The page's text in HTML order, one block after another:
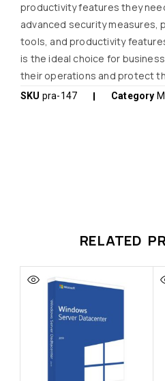
productivity features they
advanced security measures,
tools, and productivity
is the ideal choice for
their operations and protect
SKU pra-147 Category
RELATED